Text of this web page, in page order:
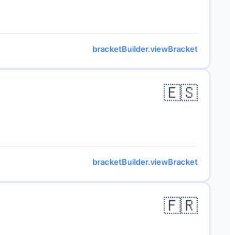
bracketBuilder.viewBracket
🇪🇸
bracketBuilder.viewBracket
🇫🇷